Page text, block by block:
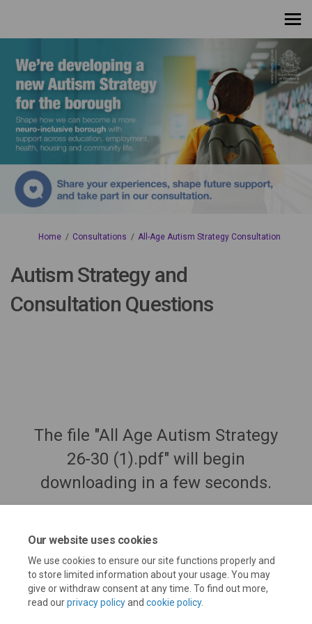
Our website uses cookies
We use cookies to ensure our site functions properly and
to store limited information about your usage. You may
give or withdraw consent at any time. To find out more,
read ourprivacy policyand cookie policy.
You are here:
Home Consultations All-Age Autism Strategy Consultation
Autism Strategy and
Consultation Questions
The file "All Age Autism Strategy
26-30 (1).pdf" will begin
downloading in a few seconds.